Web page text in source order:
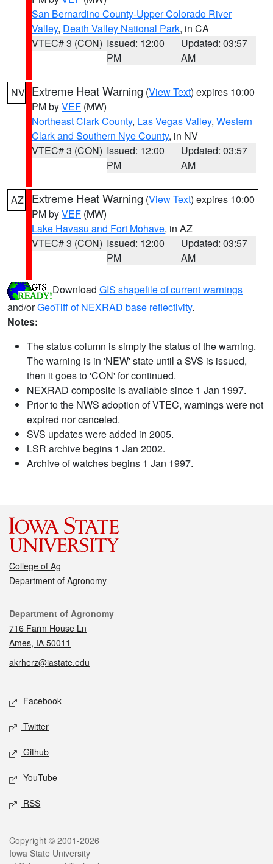
San Bernardino County-Upper Colorado River
Valley, Death Valley National Park, in CA
VTEC# 3 (CON) Issued: 12:00
PM
Updated: 03:57
AM
NV Extreme Heat Warning (View Text) expires 10:00
PM byVEF (MW)
Northeast Clark County, Las Vegas Valley, Western
Clark and Southern Nye County, in NV
VTEC# 3 (CON) Issued: 12:00
PM
Updated: 03:57
AM
AZ Extreme Heat Warning (View Text) expires 10:00
PM byVEF (MW)
Lake Havasu and Fort Mohave, in AZ
VTEC# 3 (CON) Issued: 12:00
PM
Updated: 03:57
AM
Download GIS shapefile of current warnings
and/orGeoTiff of NEXRAD base reflectivity.
Notes:
The status column is simply the status of the warning.
The warning is in 'NEW' state until a SVS is issued,
then it goes to 'CON' for continued.
NEXRAD composite is available since 1 Jan 1997.
Prior to the NWS adoption of VTEC, warnings were not
expired nor canceled.
SVS updates were added in 2005.
LSR archive begins 1 Jan 2002.
Archive of watches begins 1 Jan 1997.
College of Ag
Department of Agronomy
Contact
Department of Agronomy
716 Farm House Ln
Ames, IA 50011
akrherz@iastate.edu
Social media
Facebook
Twitter
Github
YouTube
RSS
Legal
Copyright © 2001-2026
Iowa State University